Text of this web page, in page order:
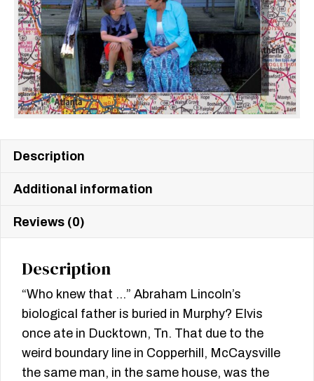
Description
Additional information
Reviews (0)
Description
“Who knew that …” Abraham Lincoln’s
biological father is buried in Murphy? Elvis
once ate in Ducktown, Tn. That due to the
weird boundary line in Copperhill, McCaysville
the same man, in the same house, was the